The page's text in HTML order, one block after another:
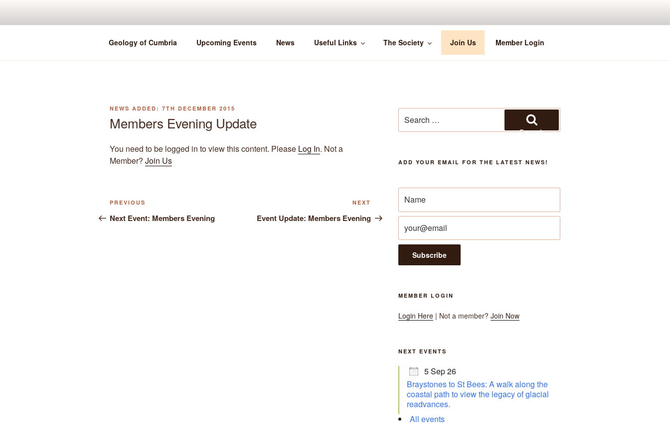
content
Geology of Cumbria Upcoming Events News Useful Links The Society Join Us Member Login
POSTED
7TH DECEMBER 2015
Members Evening Update
You need to be logged in to view this content. Please Log In. Not a
Member? Join Us
Post
Previous
Post
PREVIOUS
Next Event: Members Evening
Post
NEXT
Event Update: Members Evening
for:
Search
ADD YOUR EMAIL FOR THE LATEST NEWS!
MEMBER LOGIN
Login Here| Not a member? Join Now
NEXT EVENTS
5 Sep 26
Braystones to St Bees: A walk along the
coastal path to view the legacy of glacial
readvances.
All events